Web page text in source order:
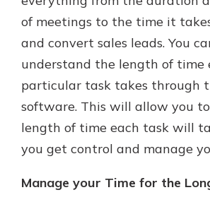
of meetings to the time it
and convert sales leads. You
understand the length of time
particular task takes through
software. This will allow you
length of time each task will
you get control and manage
Manage your Time for the